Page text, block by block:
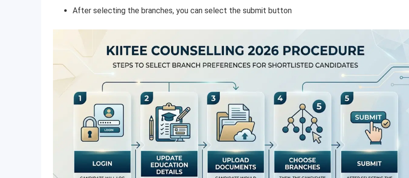
After selecting the branches, you can select the submit button